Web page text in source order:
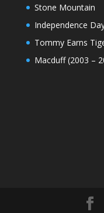
Stone Mountain
Independence
Tommy Earns
Macduff (2003 –